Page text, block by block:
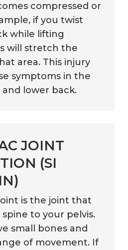
compressed or
if you twist
while lifting
will stretch the
area. This injury
symptoms in the
and lower back.
JOINT
(SI
is the joint that
to your pelvis.
small bones and
of movement. If